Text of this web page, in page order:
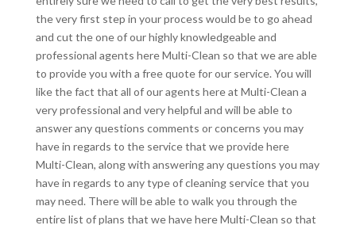
the very first step in your process would be to go ahead
and cut the one of our highly knowledgeable and
professional agents here Multi-Clean so that we are able
to provide you with a free quote for our service. You will
like the fact that all of our agents here at Multi-Clean a
very professional and very helpful and will be able to
answer any questions comments or concerns you may
have in regards to the service that we provide here
Multi-Clean, along with answering any questions you may
have in regards to any type of cleaning service that you
may need. There will be able to walk you through the
entire list of plans that we have here Multi-Clean so that